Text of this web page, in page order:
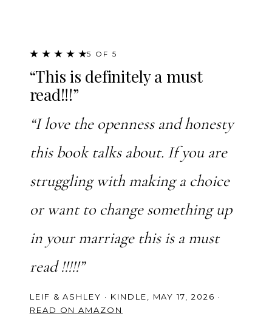
★ ★ ★ ★ ★5 OF 5
“This is definitely a must
read!!!”
“I love the openness and honesty
this book talks about. If you are
struggling with making a choice
or want to change something up
in your marriage this is a must
read !!!!!”
LEIF & ASHLEY · KINDLE, MAY 17, 2026 ·
READ ON AMAZON